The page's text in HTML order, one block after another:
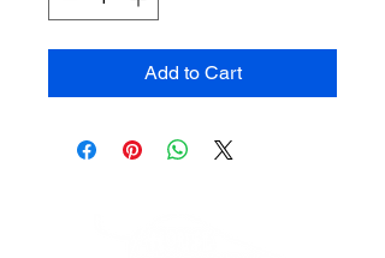
Add to Cart